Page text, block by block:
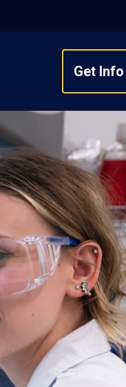
Get Info